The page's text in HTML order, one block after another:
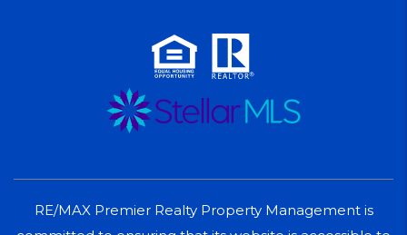
RE/MAX Premier Realty Property Management is